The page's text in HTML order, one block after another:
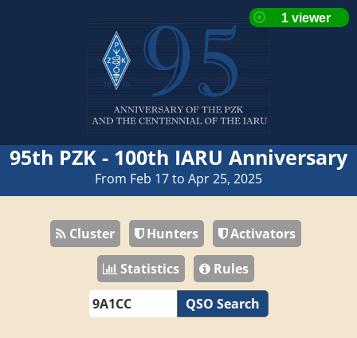
95th PZK - 100th IARU Anniversary
From Feb 17 to Apr 25, 2025
Cluster Hunters
Activators
Statistics
Rules
QSO Search